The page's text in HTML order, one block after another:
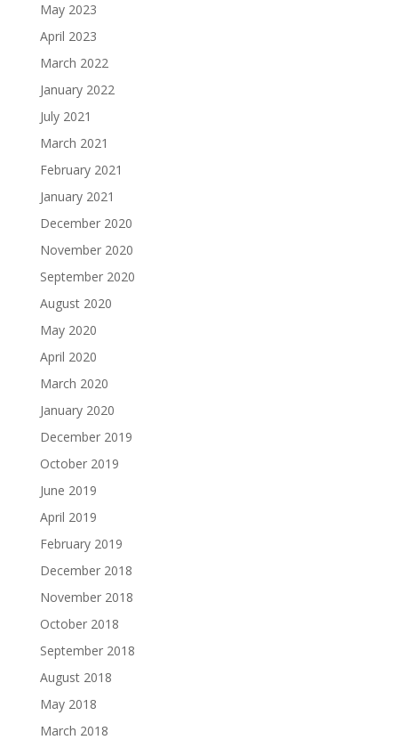
May 2023
April 2023
March 2022
January 2022
July 2021
March 2021
February 2021
January 2021
December 2020
November 2020
September 2020
August 2020
May 2020
April 2020
March 2020
January 2020
December 2019
October 2019
June 2019
April 2019
February 2019
December 2018
November 2018
October 2018
September 2018
August 2018
May 2018
March 2018